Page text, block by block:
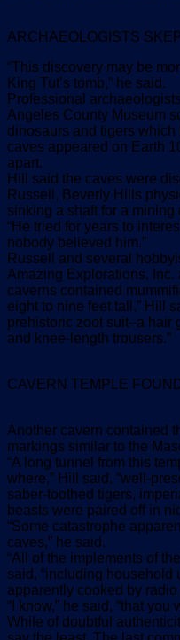
ARCHAEOLOGISTS
“This discovery may be
King Tut’s tomb,” he said.
Professional
Angeles County Museum
dinosaurs and tigers
caves appeared on Earth
apart.
Hill said the caves were
Russell, Beverly Hills
sinking a shaft for a mining
“He tried for years to
nobody believed him.”
Russell and several
Amazing Explorations, Inc.
caverns contained
eight to nine feet tall,” Hill
prehistoric zoot suit–a hair
and knee-length trousers.”
CAVERN TEMPLE
Another cavern contained
markings similar to the
“A long tunnel from this
where,” Hill said, “well-
saber-toothed tigers,
beasts were paired off in
“Some catastrophe
caves,” he said.
“All of the implements of
said, “including household
apparently cooked by radio
“I know,” he said, “that you
While of doubtful